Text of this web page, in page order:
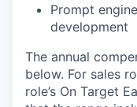
Prompt
development
The annual
below. For sales
role’s On Target